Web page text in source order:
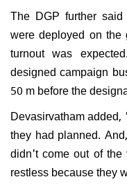
The DGP further
were deployed on
turnout was
designed campaign
50 m before the
Devasirvatham
they had planned.
didn't come out of
restless because they